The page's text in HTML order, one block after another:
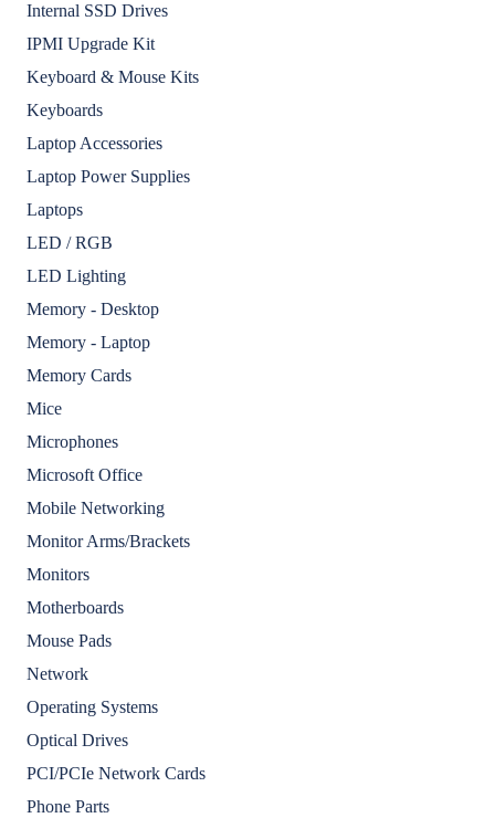
Internal SSD Drives
IPMI Upgrade Kit
Keyboard & Mouse Kits
Keyboards
Laptop Accessories
Laptop Power Supplies
Laptops
LED / RGB
LED Lighting
Memory - Desktop
Memory - Laptop
Memory Cards
Mice
Microphones
Microsoft Office
Mobile Networking
Monitor Arms/Brackets
Monitors
Motherboards
Mouse Pads
Network
Operating Systems
Optical Drives
PCI/PCIe Network Cards
Phone Parts